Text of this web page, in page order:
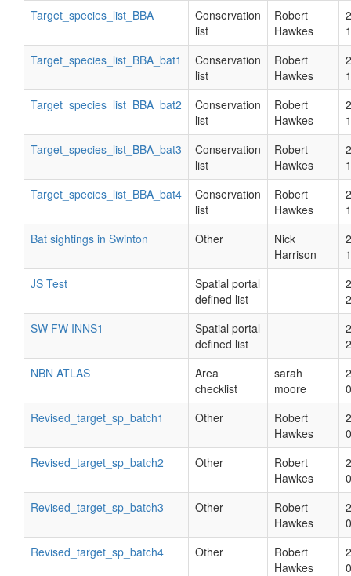
Target_species_list_BBA
Conservation
list
Robert
Hawkes
Target_species_list_BBA_bat1
Conservation
list
Robert
Hawkes
Target_species_list_BBA_bat2
Conservation
list
Robert
Hawkes
Target_species_list_BBA_bat3
Conservation
list
Robert
Hawkes
Target_species_list_BBA_bat4
Conservation
list
Robert
Hawkes
Bat sightings in Swinton
Other
Nick
Harrison
JS Test
Spatial portal
defined list
SW FW INNS1
Spatial portal
defined list
NBN ATLAS
Area
checklist
sarah
moore
Revised_target_sp_batch1
Other
Robert
Hawkes
Revised_target_sp_batch2
Other
Robert
Hawkes
Revised_target_sp_batch3
Other
Robert
Hawkes
Revised_target_sp_batch4
Other
Robert
Hawkes